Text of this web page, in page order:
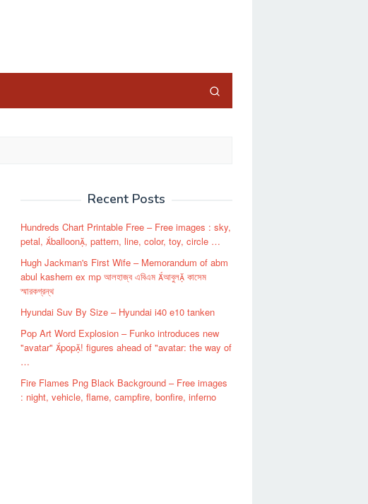
Recent Posts
Hundreds Chart Printable Free – Free images : sky,
petal, balloon, pattern, line, color, toy, circle …
Hugh Jackman's First Wife – Memorandum of abm
abul kashem ex mp আলহাজ্ব এবিএম আবুল কাসেম
স্মারকগ্রন্থ
Hyundai Suv By Size – Hyundai i40 e10 tanken
Pop Art Word Explosion – Funko introduces new
"avatar" pop! figures ahead of "avatar: the way of
…
Fire Flames Png Black Background – Free images
: night, vehicle, flame, campfire, bonfire, inferno